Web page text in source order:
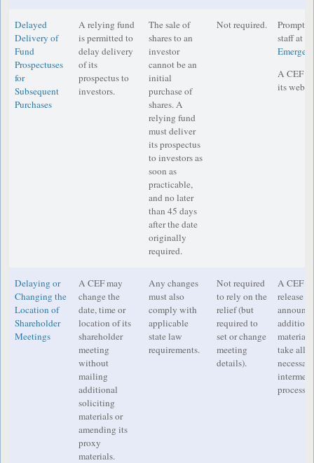
Delayed
Delivery of
Fund
Prospectuses
for
Subsequent
Purchases
A relying fund
is permitted to
delay delivery
of its
prospectus to
investors.
The sale of
shares to an
investor
cannot be an
initial
purchase of
shares. A
relying fund
must deliver
its prospectus
to investors as
soon as
practicable,
and no later
than 45 days
after the date
originally
required.
Not required.
Prompt
staff at
A CEF
its
Delaying or
Changing the
Location of
Shareholder
Meetings
A CEF may
change the
date, time or
location of its
shareholder
meeting
without
mailing
additional
soliciting
materials or
amending its
proxy
materials.
Any changes
must also
comply with
applicable
state law
requirements.
Not required
to rely on the
relief (but
required to
set or change
meeting
details).
A CEF
release
material
take all
process